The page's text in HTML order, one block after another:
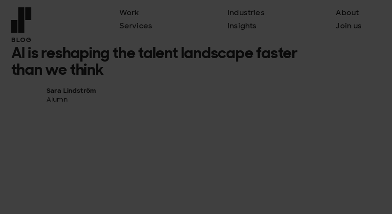
Front page
Work
Services
Industries
Insights
About
Join us
BLOG
AI is reshaping the talent landscape faster
than we think
Sara Lindström
Alumn